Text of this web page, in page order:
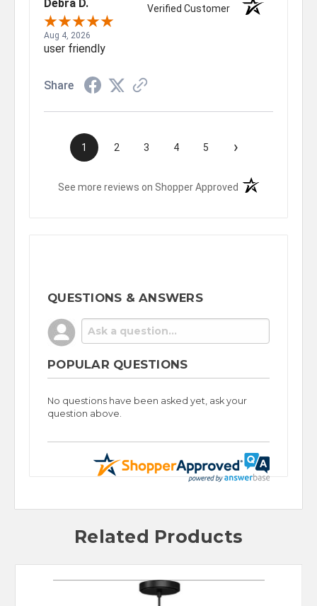
Debra D. Verified Customer
Aug 4, 2026
user friendly
Share
1 2 3 4 5 ›
See more reviews on Shopper Approved (opens in a new
QUESTIONS & ANSWERS
POPULAR QUESTIONS
No questions have been asked yet, ask your
question above.
Related Products